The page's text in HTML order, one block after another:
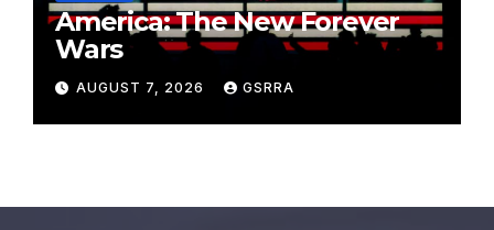
America: The New Forever
Wars
AUGUST 7, 2026 GSRRA